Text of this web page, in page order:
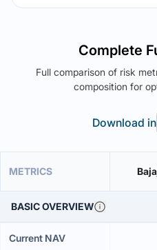
Complete
Full comparison of risk
composition for
Download in
METRICS
BASIC OVERVIEW
Current NAV